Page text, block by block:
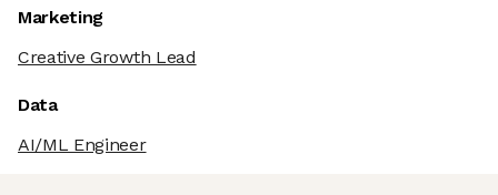
Marketing
Creative Growth Lead
Data
AI/ML Engineer